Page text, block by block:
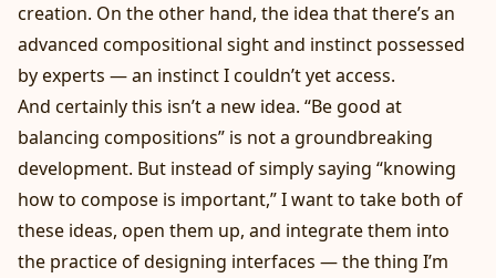
creation. On the other hand, the idea that there’s an
advanced compositional sight and instinct possessed
by experts — an instinct I couldn’t yet access.
And certainly this isn’t a new idea. “Be good at
balancing compositions” is not a groundbreaking
development. But instead of simply saying “knowing
how to compose is important,” I want to take both of
these ideas, open them up, and integrate them into
the practice of designing interfaces — the thing I’m